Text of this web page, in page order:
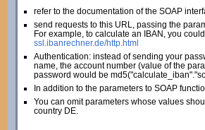
refer to the documentation of the SOAP
send requests to this URL, passing the
For example, to calculate an IBAN, you
ssl.ibanrechner.de/http.html
Authentication: instead of sending your
name, the account number (value of the
password would be
In addition to the parameters to SOAP
You can omit parameters whose values
country DE.